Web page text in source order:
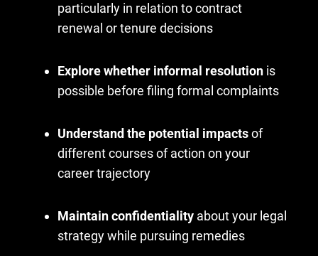
particularly in relation to contract
renewal or tenure decisions
Explore whether informal resolution is
possible before filing formal complaints
Understand the potential impactsof
different courses of action on your
career trajectory
Maintain confidentiality about your legal
strategy while pursuing remedies